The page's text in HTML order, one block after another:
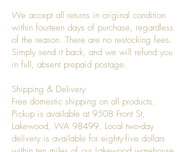
We accept all returns in original condition
within fourteen days of purchase, regardless
of the reason. There are no restocking fees.
Simply send it back, and we will refund you
in full, absent prepaid postage.
Shipping & Delivery
Free domestic shipping on all products.
Pickup is available at 9508 Front St,
Lakewood, WA 98499. Local two-day
delivery is available for eighty-five dollars